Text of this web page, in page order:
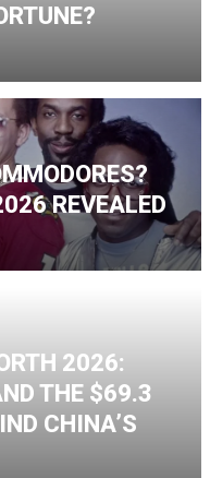
REVEALED
2026:
THE $69.3
CHINA’S